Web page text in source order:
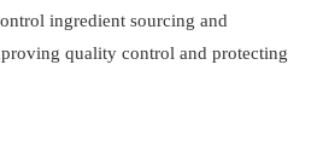
ingredient sourcing and
quality control and protecting